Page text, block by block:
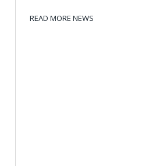
READ MORE NEWS